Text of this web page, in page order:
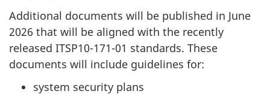
Additional documents will be published in June
2026 that will be aligned with the recently
released ITSP10-171-01 standards. These
documents will include guidelines for:
system security plans